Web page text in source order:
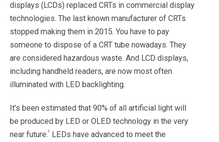
displays (LCDs) replaced CRTs in commercial display
technologies. The last known manufacturer of CRTs
stopped making them in 2015. You have to pay
someone to dispose of a CRT tube nowadays. They
are considered hazardous waste. And LCD displays,
including handheld readers, are now most often
illuminated with LED backlighting.
It’s been estimated that 90% of all artificial light will
be produced by LED or OLED technology in the very
near future.3
LEDs have advanced to meet the